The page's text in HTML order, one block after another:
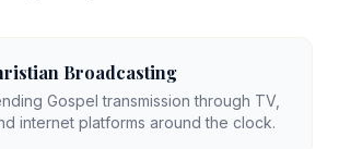
Broadcasting
Gospel transmission through TV,
internet platforms around the clock.